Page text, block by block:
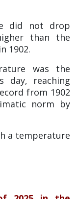
did not drop
than the
1902.
was the
day, reaching
from 1902
norm by
a temperature